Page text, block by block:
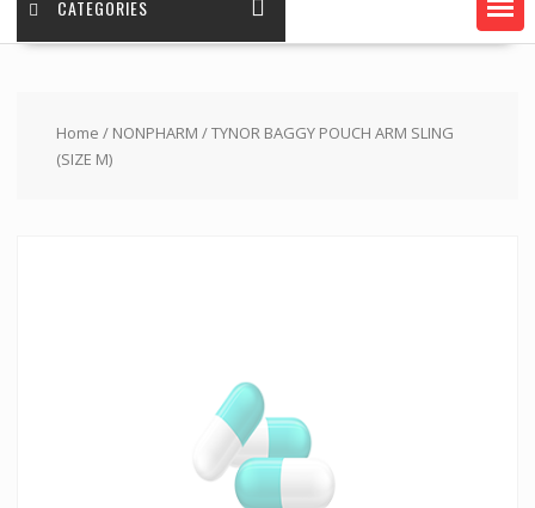
CATEGORIES
Home / NONPHARM / TYNOR BAGGY POUCH ARM SLING
(SIZE M)